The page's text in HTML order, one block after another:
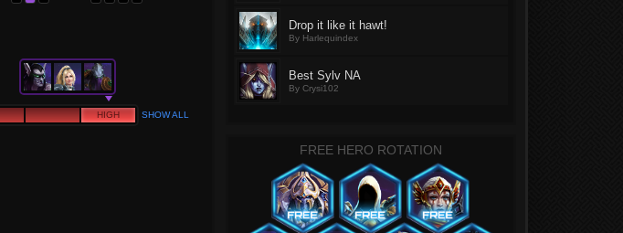
HIGH SHOW ALL
Drop it like it hawt!
By Harlequindex
Best Sylv NA
By Crysi102
FREE HERO ROTATION